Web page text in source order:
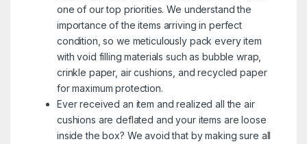
one of our top priorities. We understand the
importance of the items arriving in perfect
condition, so we meticulously pack every item
with void filling materials such as bubble wrap,
crinkle paper, air cushions, and recycled paper
for maximum protection.
Ever received an item and realized all the air
cushions are deflated and your items are loose
inside the box? We avoid that by making sure all